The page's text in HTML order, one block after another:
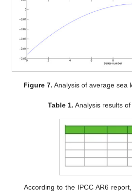
Figure 7. Analysis of average sea
Table 1. Analysis results
According to the IPCC AR6